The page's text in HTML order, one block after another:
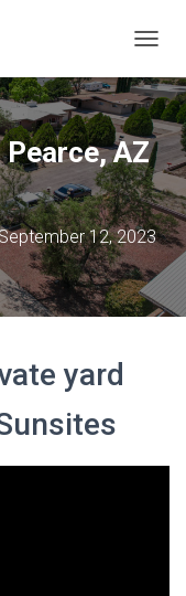
O
G
G
L
E
N
A
V
I
G
A
T
AZ
12, 2023
yard